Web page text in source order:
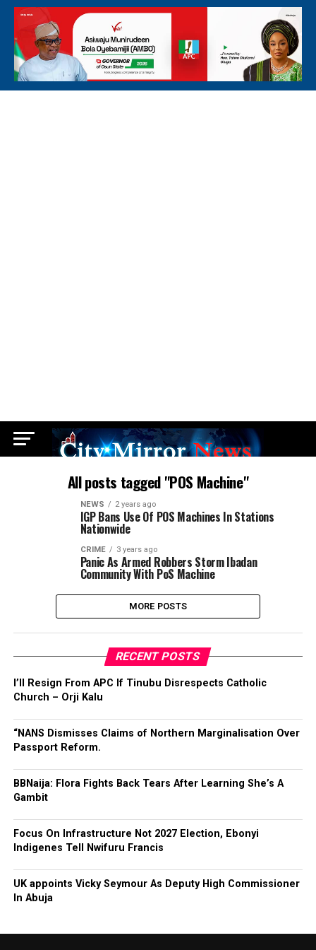
All posts tagged "POS Machine"
NEWS 2 years ago
IGP Bans Use Of POS Machines In Stations
Nationwide
CRIME 3 years ago
Panic As Armed Robbers Storm Ibadan
Community With PoS Machine
MORE POSTS
RECENT POSTS
I’ll Resign From APC If Tinubu Disrespects Catholic
Church – Orji Kalu
“NANS Dismisses Claims of Northern Marginalisation Over
Passport Reform.
BBNaija: Flora Fights Back Tears After Learning She’s A
Gambit
Focus On Infrastructure Not 2027 Election, Ebonyi
Indigenes Tell Nwifuru Francis
UK appoints Vicky Seymour As Deputy High Commissioner
In Abuja